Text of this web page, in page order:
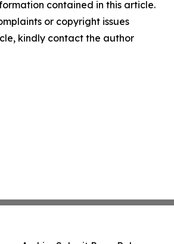
contained in this article.
or copyright issues
kindly contact the author